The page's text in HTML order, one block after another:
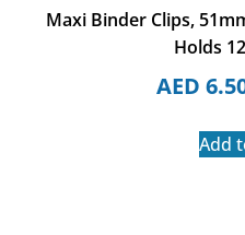
Maxi Binder Clips,
Holds
AED
Add